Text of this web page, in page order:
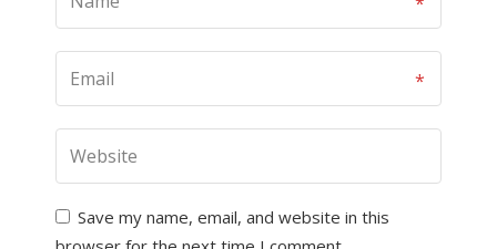
Save my name, email, and website in this